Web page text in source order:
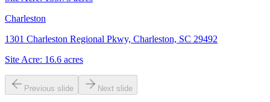
Charleston
1301 Charleston Regional Pkwy, Charleston, SC 29492
Site Acre: 16.6 acres
Previous slide Next slide